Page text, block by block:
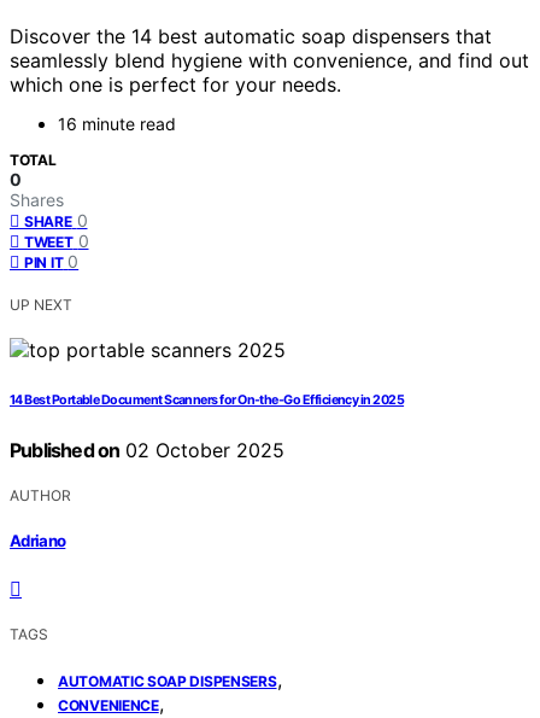
Discover the 14 best automatic soap dispensers that
seamlessly blend hygiene with convenience, and find out
which one is perfect for your needs.
16 minute read
TOTAL
0
Shares
SHARE 0
TWEET 0
PIN IT 0
UP NEXT
14 Best Portable Document Scanners for On-the-Go Efficiency in 2025
Published on 02 October 2025
AUTHOR
Adriano
TAGS
AUTOMATIC SOAP DISPENSERS,
CONVENIENCE,